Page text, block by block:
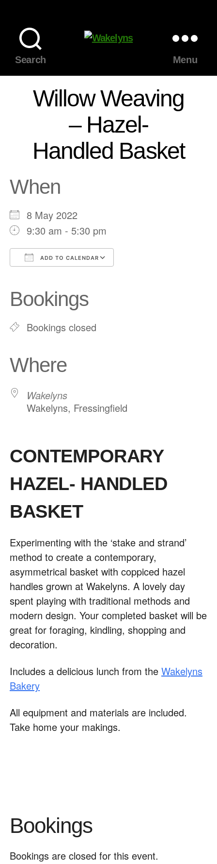
Search
Menu
Willow Weaving
– Hazel-
Handled Basket
When
8 May 2022
9:30 am - 5:30 pm
ADD TO CALENDAR
Bookings
Bookings closed
Where
Wakelyns
Wakelyns, Fressingfield
CONTEMPORARY
HAZEL- HANDLED
BASKET
Experimenting with the ‘stake and strand’
method to create a contemporary,
asymmetrical basket with coppiced hazel
handles grown at Wakelyns. A lovely day
spent playing with traditional methods and
modern design. Your completed basket will be
great for foraging, kindling, shopping and
decoration.
Includes a delicious lunch from the Wakelyns
Bakery
All equipment and materials are included.
Take home your makings.
Bookings
Bookings are closed for this event.